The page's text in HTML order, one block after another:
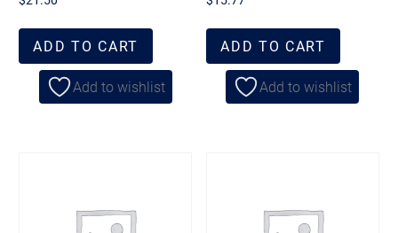
ADD TO CART
Add to wishlist
ADD TO CART
Add to wishlist